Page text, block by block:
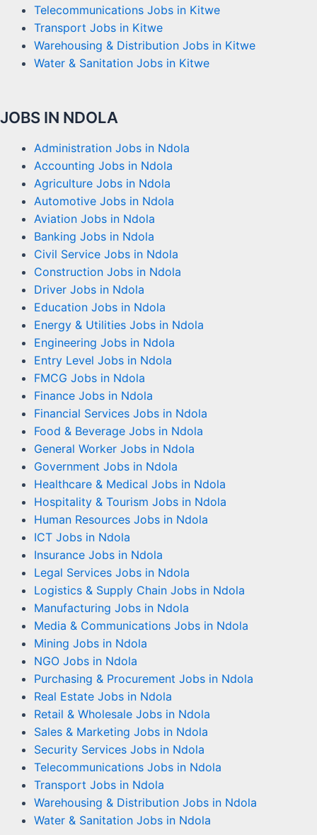
Telecommunications Jobs in Kitwe
Transport Jobs in Kitwe
Warehousing & Distribution Jobs in Kitwe
Water & Sanitation Jobs in Kitwe
JOBS IN NDOLA
Administration Jobs in Ndola
Accounting Jobs in Ndola
Agriculture Jobs in Ndola
Automotive Jobs in Ndola
Aviation Jobs in Ndola
Banking Jobs in Ndola
Civil Service Jobs in Ndola
Construction Jobs in Ndola
Driver Jobs in Ndola
Education Jobs in Ndola
Energy & Utilities Jobs in Ndola
Engineering Jobs in Ndola
Entry Level Jobs in Ndola
FMCG Jobs in Ndola
Finance Jobs in Ndola
Financial Services Jobs in Ndola
Food & Beverage Jobs in Ndola
General Worker Jobs in Ndola
Government Jobs in Ndola
Healthcare & Medical Jobs in Ndola
Hospitality & Tourism Jobs in Ndola
Human Resources Jobs in Ndola
ICT Jobs in Ndola
Insurance Jobs in Ndola
Legal Services Jobs in Ndola
Logistics & Supply Chain Jobs in Ndola
Manufacturing Jobs in Ndola
Media & Communications Jobs in Ndola
Mining Jobs in Ndola
NGO Jobs in Ndola
Purchasing & Procurement Jobs in Ndola
Real Estate Jobs in Ndola
Retail & Wholesale Jobs in Ndola
Sales & Marketing Jobs in Ndola
Security Services Jobs in Ndola
Telecommunications Jobs in Ndola
Transport Jobs in Ndola
Warehousing & Distribution Jobs in Ndola
Water & Sanitation Jobs in Ndola